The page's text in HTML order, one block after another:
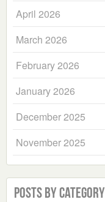
April 2026
March 2026
February 2026
January 2026
December 2025
November 2025
Posts by Category